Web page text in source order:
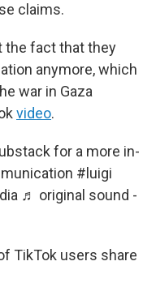
claims.
the fact that they
anymore, which
war in Gaza
video.
for a more in-
#luigi
♬ original sound -
TikTok users share